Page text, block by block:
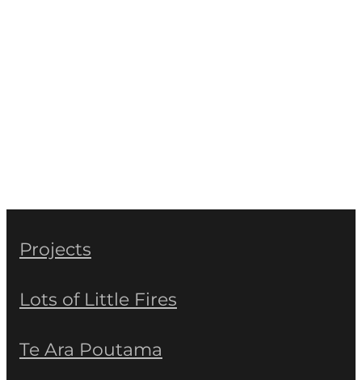
Projects
Lots of Little Fires
Te Ara Poutama